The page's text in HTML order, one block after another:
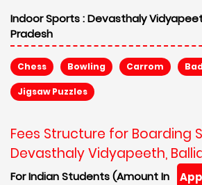
Indoor Sports :Devasthaly
Pradesh
Chess Bowling Carrom
Jigsaw Puzzles
Fees Structure for Boarding
Devasthaly Vidyapeeth,
For Indian Students (Amount In